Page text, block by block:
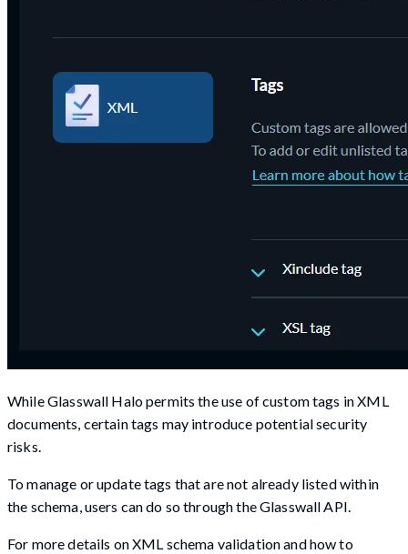
While Glasswall Halo permits the use of custom tags in XML
documents, certain tags may introduce potential security
risks.
To manage or update tags that are not already listed within
the schema, users can do so through the Glasswall API.
For more details on XML schema validation and how to